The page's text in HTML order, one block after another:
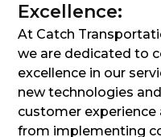
Excellence:
At Catch
we are dedicated to
excellence in our
new technologies
customer
from implementing